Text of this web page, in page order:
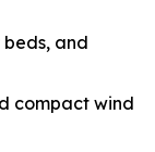
and
compact wind